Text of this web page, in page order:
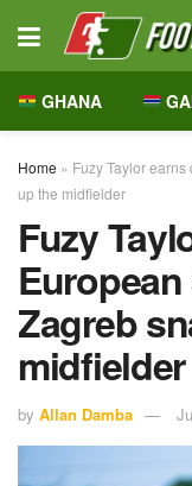
GHANA
Home » Fuzy Taylor
up the midfielder
Fuzy
Zagreb
midfielder
by Allan Damba